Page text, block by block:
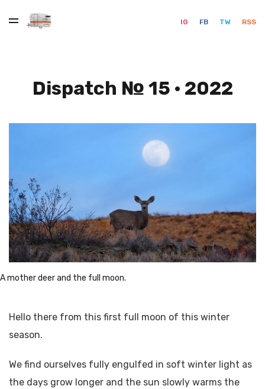
IG FB TW RSS
Dispatch № 15 · 2022
A mother deer and the full moon.
Hello there from this first full moon of this winter
season.
We find ourselves fully engulfed in soft winter light as
the days grow longer and the sun slowly warms the